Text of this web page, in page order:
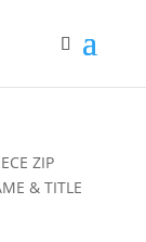
ZIP
& TITLE